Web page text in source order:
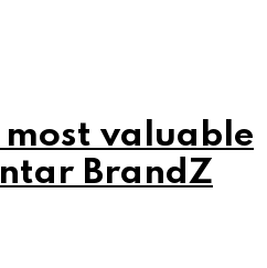
valuable
BrandZ